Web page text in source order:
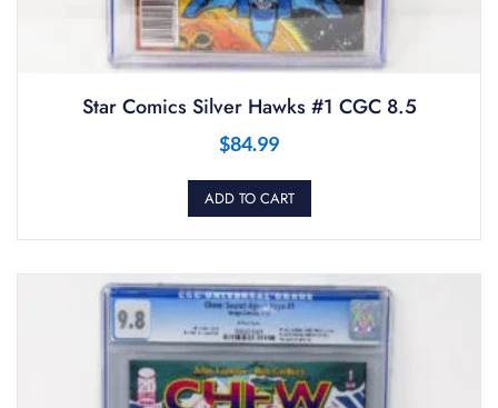
Star Comics Silver Hawks #1 CGC 8.5
$84.99
ADD TO CART